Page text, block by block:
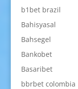
b1bet brazil
Bahisyasal
Bahsegel
Bankobet
Basaribet
bbrbet colombia